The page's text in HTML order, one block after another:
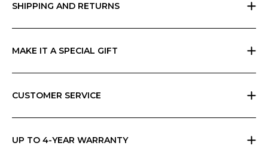
SHIPPING AND RETURNS
charges. Any customs duties are the responsibility of the customer and
MAKE IT A SPECIAL GIFT
CUSTOMER SERVICE
Please read and follow them carefully. If you have any questions, please
UP TO 4-YEAR WARRANTY